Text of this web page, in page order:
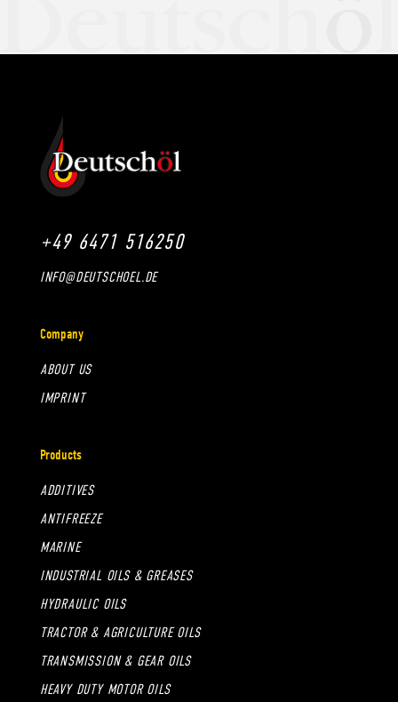
+49 6471 516250
INFO@DEUTSCHOEL.DE
Company
ABOUT US
IMPRINT
Products
ADDITIVES
ANTIFREEZE
MARINE
INDUSTRIAL OILS & GREASES
HYDRAULIC OILS
TRACTOR & AGRICULTURE OILS
TRANSMISSION & GEAR OILS
HEAVY DUTY MOTOR OILS